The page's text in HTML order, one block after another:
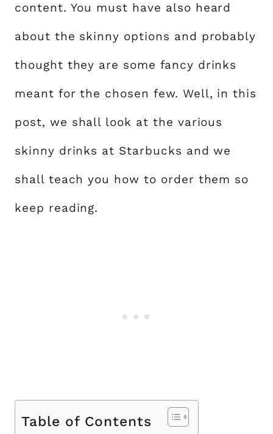
content. You must have also heard
about the skinny options and probably
thought they are some fancy drinks
meant for the chosen few. Well, in this
post, we shall look at the various
skinny drinks at Starbucks and we
shall teach you how to order them so
keep reading.
Table of Contents